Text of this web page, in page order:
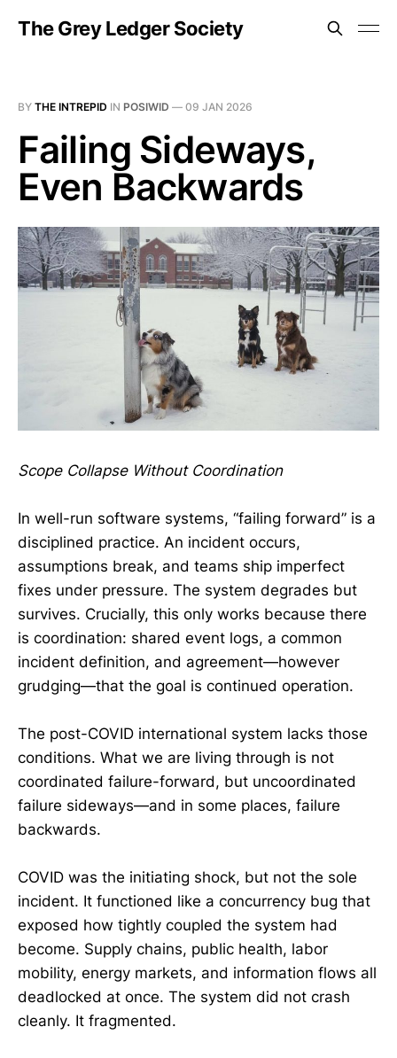
The Grey Ledger Society
BY THE INTREPID IN POSIWID — 09 JAN 2026
Failing Sideways,
Even Backwards
Scope Collapse Without Coordination
In well-run software systems, “failing forward” is a
disciplined practice. An incident occurs,
assumptions break, and teams ship imperfect
fixes under pressure. The system degrades but
survives. Crucially, this only works because there
is coordination: shared event logs, a common
incident definition, and agreement—however
grudging—that the goal is continued operation.
The post-COVID international system lacks those
conditions. What we are living through is not
coordinated failure-forward, but uncoordinated
failure sideways—and in some places, failure
backwards.
COVID was the initiating shock, but not the sole
incident. It functioned like a concurrency bug that
exposed how tightly coupled the system had
become. Supply chains, public health, labor
mobility, energy markets, and information flows all
deadlocked at once. The system did not crash
cleanly. It fragmented.